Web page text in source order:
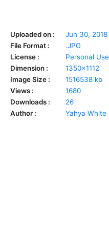
Uploaded on :
Jun 30, 2018
File Format :
.JPG
License :
Personal Use
Dimension :
1350x1112
Image Size :
1516538 kb
Views :
1680
Downloads :
26
Author :
Yahya White